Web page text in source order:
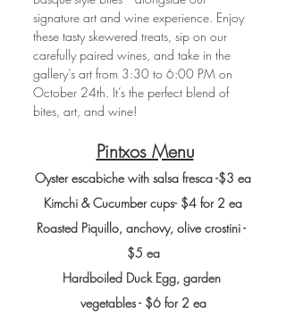
signature art and wine experience. Enjoy
these tasty skewered treats, sip on our
carefully paired wines, and take in the
gallery’s art from 3:30 to 6:00 PM on
October 24th. It’s the perfect blend of
bites, art, and wine!
Pintxos Menu
Oyster escabiche with salsa fresca -$3 ea
Kimchi & Cucumber cups- $4 for 2 ea
Roasted Piquillo, anchovy, olive crostini -
$5 ea
Hardboiled Duck Egg, garden
vegetables - $6 for 2 ea